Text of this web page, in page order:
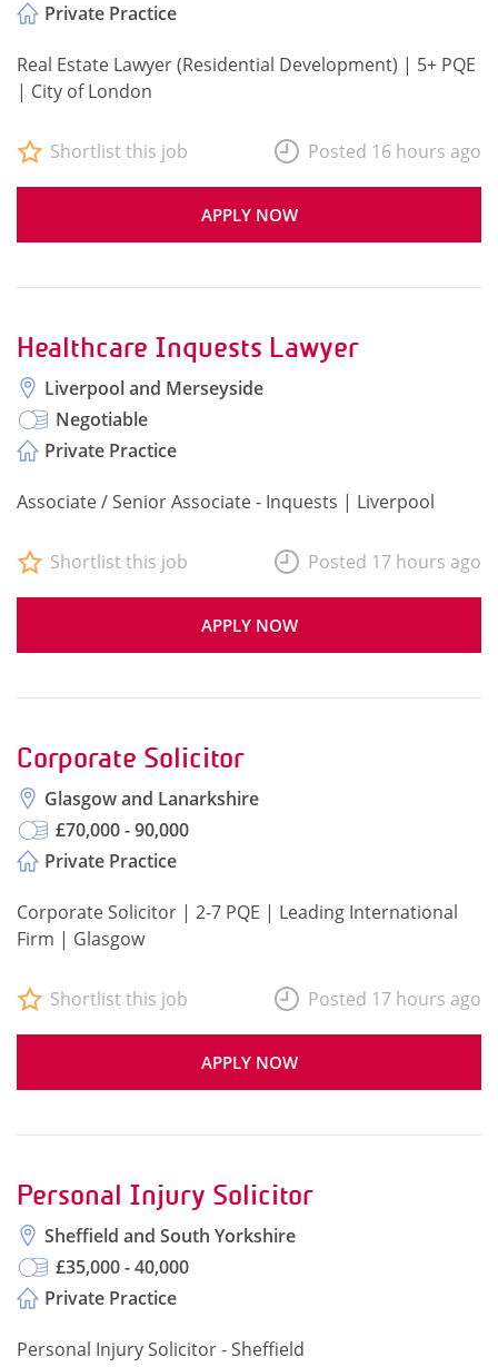
Private Practice
Real Estate Lawyer (Residential Development) | 5+ PQE
| City of London
APPLY NOW
Shortlist this job Posted 16 hours ago
Healthcare Inquests Lawyer
Liverpool and Merseyside
Negotiable
Private Practice
Associate / Senior Associate - Inquests | Liverpool
APPLY NOW
Shortlist this job Posted 17 hours ago
Corporate Solicitor
Glasgow and Lanarkshire
£70,000 - 90,000
Private Practice
Corporate Solicitor | 2-7 PQE | Leading International
Firm | Glasgow
APPLY NOW
Shortlist this job Posted 17 hours ago
Personal Injury Solicitor
Sheffield and South Yorkshire
£35,000 - 40,000
Private Practice
Personal Injury Solicitor - Sheffield